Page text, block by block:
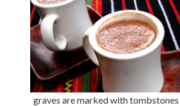
graves are marked with